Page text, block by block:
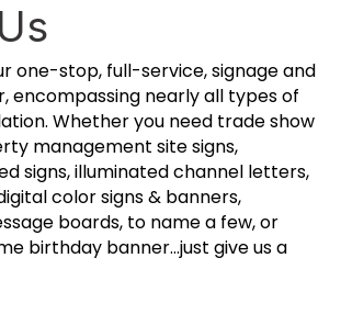
one-stop, full-service, signage and
encompassing nearly all types of
Whether you need trade show
management site signs,
signs, illuminated channel letters,
color signs & banners,
boards, to name a few, or
birthday banner...just give us a